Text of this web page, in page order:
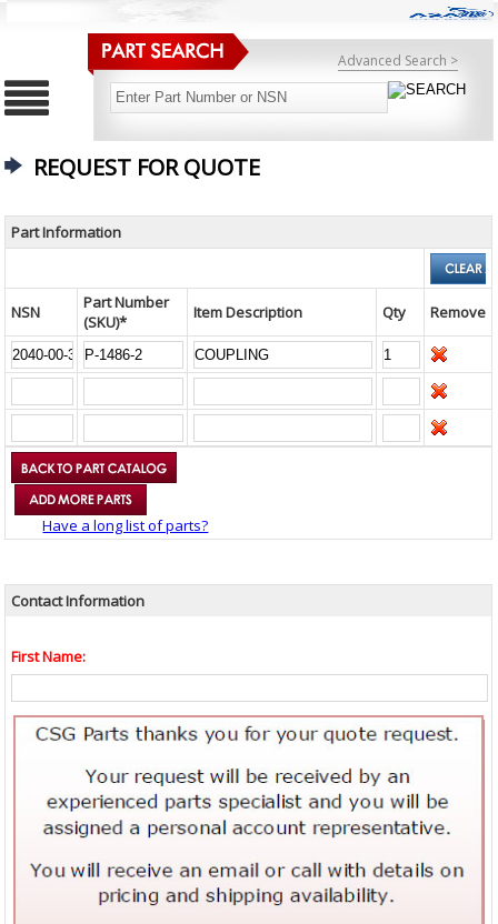
Advanced Search >
REQUEST FOR QUOTE
Part Information
NSN
Part Number
(SKU)*
Item Description Qty Remove
Have a long list of parts?
Contact Information
First Name: